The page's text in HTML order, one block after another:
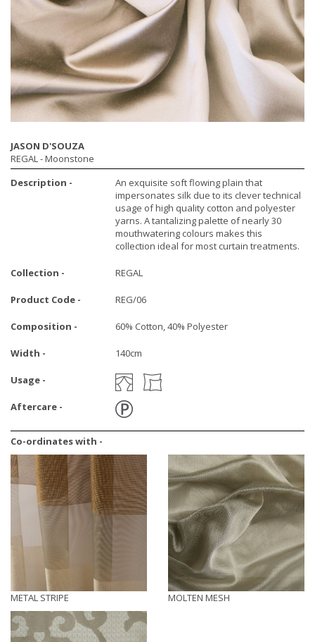
JASON D'SOUZA
REGAL- Moonstone
Description -
An exquisite soft flowing plain that
impersonates silk due to its clever technical
usage of high quality cotton and polyester
yarns. A tantalizing palette of nearly 30
mouthwatering colours makes this
collection ideal for most curtain treatments.
Collection - REGAL
Product Code - REG/06
Composition - 60% Cotton, 40% Polyester
Width - 140cm
Usage -
Aftercare -
Co-ordinates with -
METAL STRIPE MOLTEN MESH